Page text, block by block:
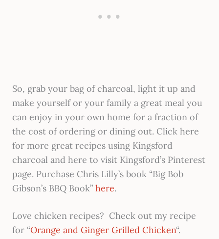
So, grab your bag of charcoal, light it up and
make yourself or your family a great meal you
can enjoy in your own home for a fraction of
the cost of ordering or dining out. Click here
for more great recipes using Kingsford
charcoal and here to visit Kingsford’s Pinterest
page. Purchase Chris Lilly’s book “Big Bob
Gibson’s BBQ Book” here.
Love chicken recipes? Check out my recipe
for “Orange and Ginger Grilled Chicken“.